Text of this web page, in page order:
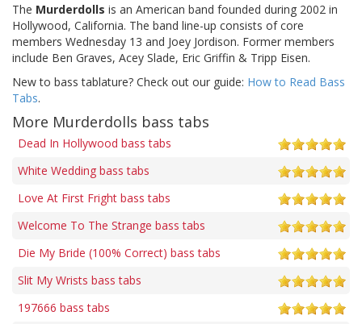
The Murderdolls is an American band founded during 2002 in
Hollywood, California. The band line-up consists of core
members Wednesday 13 and Joey Jordison. Former members
include Ben Graves, Acey Slade, Eric Griffin & Tripp Eisen.
New to bass tablature? Check out our guide: How to Read Bass
Tabs.
More Murderdolls bass tabs
Dead In Hollywood bass tabs
White Wedding bass tabs
Love At First Fright bass tabs
Welcome To The Strange bass tabs
Die My Bride (100% Correct) bass tabs
Slit My Wrists bass tabs
197666 bass tabs